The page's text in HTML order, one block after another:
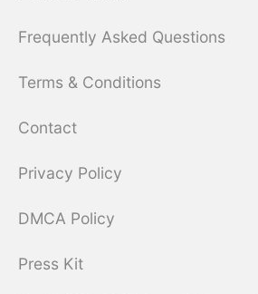
Frequently Asked Questions
Terms & Conditions
Contact
Privacy Policy
DMCA Policy
Press Kit